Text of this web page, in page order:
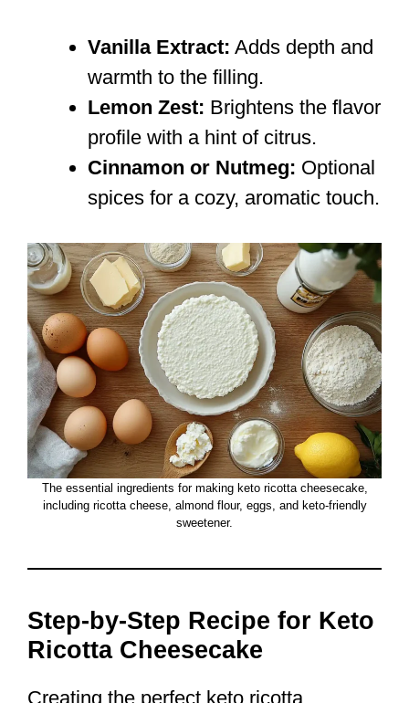
Vanilla Extract: Adds depth and
warmth to the filling.
Lemon Zest: Brightens the flavor
profile with a hint of citrus.
Cinnamon or Nutmeg: Optional
spices for a cozy, aromatic touch.
The essential ingredients for making keto ricotta cheesecake,
including ricotta cheese, almond flour, eggs, and keto-friendly
sweetener.
Step-by-Step Recipe for Keto
Ricotta Cheesecake
Creating the perfect keto ricotta